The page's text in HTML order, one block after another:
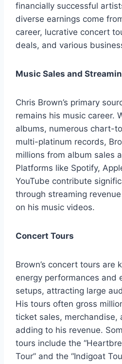
financially successful
diverse earnings come
career, lucrative concert
deals, and various
Music Sales and
Chris Brown’s primary
remains his music career.
albums, numerous chart-
multi-platinum records,
millions from album sales
Platforms like Spotify,
YouTube contribute
through streaming
on his music videos.
Concert Tours
Brown’s concert tours are
energy performances and
setups, attracting large
His tours often gross
ticket sales, merchandise,
adding to his revenue.
tours include the
Tour” and the “Indigoat